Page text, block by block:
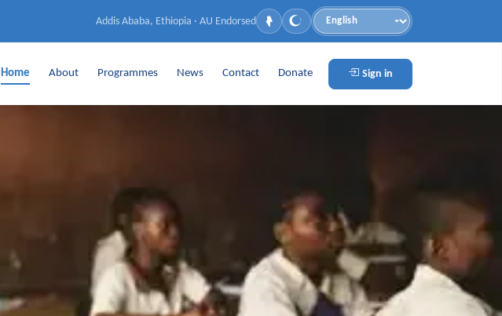
Addis Ababa, Ethiopia · AU Endorsed
Language
Home About Programmes News Contact Donate Sign in